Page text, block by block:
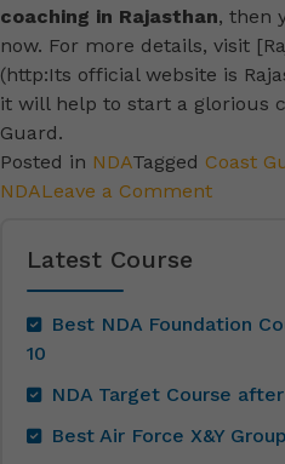
coaching in Rajasthan, then
now. For more details, visit
(http:Its official website is
it will help to start a glorious
Guard.
Posted in NDATagged Coast
NDALeave a Comment
Latest Course
Best NDA Foundation
10
NDA Target Course after
Best Air Force X&Y